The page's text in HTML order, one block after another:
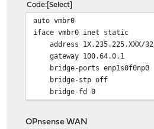
Code Select
auto vmbr0
iface vmbr0 inet static
address 1X.235.225.XXX/32
gateway 100.64.0.1
bridge-ports enp1s0f0np0
bridge-stp off
bridge-fd 0
OPnsense WAN